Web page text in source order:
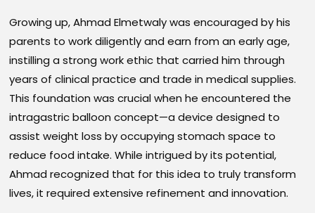
Growing up, Ahmad Elmetwaly was encouraged by his
parents to work diligently and earn from an early age,
instilling a strong work ethic that carried him through
years of clinical practice and trade in medical supplies.
This foundation was crucial when he encountered the
intragastric balloon concept—a device designed to
assist weight loss by occupying stomach space to
reduce food intake. While intrigued by its potential,
Ahmad recognized that for this idea to truly transform
lives, it required extensive refinement and innovation.